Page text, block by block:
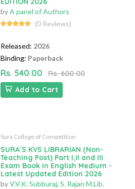
byA panel of Authors
(0 Reviews)
Released: 2026
Binding: Paperback
Rs. 540.00
Rs. 600.00
Add to Cart
Sura College of Competition
SURA`S KVS LIBRARIAN (Non-
Teaching Post) Part I,II and III
Exam Book in English Medium -
Latest Updated Edition 2026
byV.V.K. Subburaj, S. Rajan M.Lib.